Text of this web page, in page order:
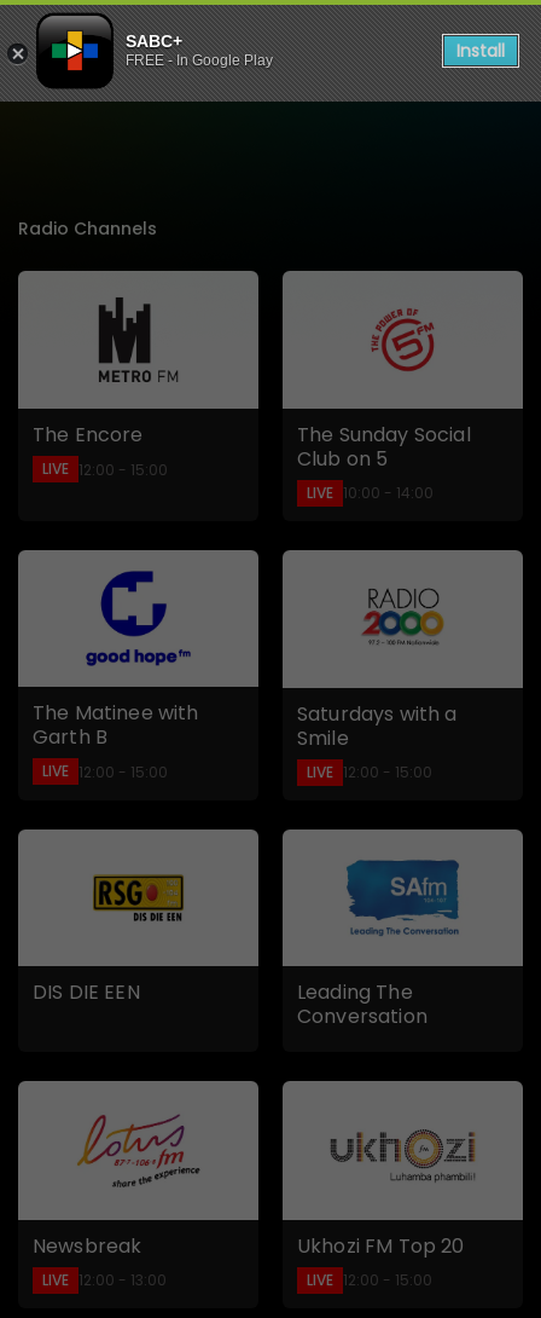
SABC+
FREE - In Google Play Install
Listen to Live Radio
Radio Channels
The Encore
LIVE 12:00 - 15:00
The Sunday Social
Club on 5
LIVE 10:00 - 14:00
The Matinee with
Garth B
LIVE 12:00 - 15:00
Saturdays with a
Smile
LIVE 12:00 - 15:00
DIS DIE EEN
Leading The
Conversation
Newsbreak
LIVE 12:00 - 13:00
Ukhozi FM Top 20
LIVE 12:00 - 15:00